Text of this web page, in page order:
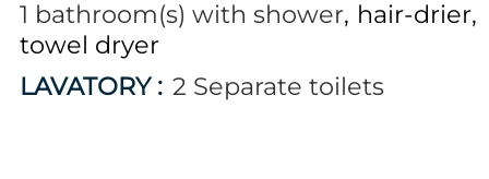
1 bathroom(s) with shower hair-drier
towel dryer
LAVATORY: 2 Separate toilets